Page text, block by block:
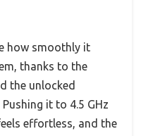
how smoothly it
thanks to the
the unlocked
it to 4.5 GHz
effortless, and the